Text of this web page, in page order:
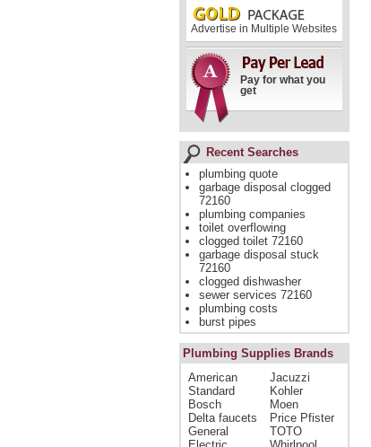
Advertise in Multiple Websites
Pay for what you
get
Recent Searches
plumbing quote
garbage disposal clogged
72160
plumbing companies
toilet overflowing
clogged toilet 72160
garbage disposal stuck
72160
clogged dishwasher
sewer services 72160
plumbing costs
burst pipes
Plumbing Supplies Brands
American
Standard
Bosch
Delta faucets
General
Jacuzzi
Kohler
Moen
Price Pfister
TOTO